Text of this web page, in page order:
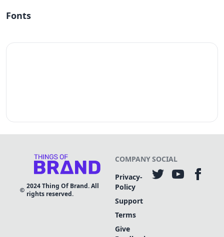
Fonts
2024Thing Of Brand. All
rights reserved.
COMPANY
Privacy-
Policy
Support
Terms
Give
SOCIAL